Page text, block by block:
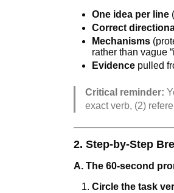
One idea per line
Correct
Mechanisms
rather than vague
Evidence pulled
Critical reminder:
exact verb, (2)
2. Step-by-Step
A. The 60-second
Circle the task